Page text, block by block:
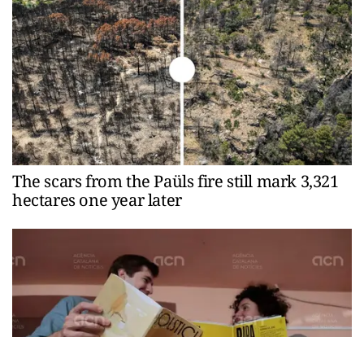
The scars from the Paüls fire still mark 3,321
hectares one year later